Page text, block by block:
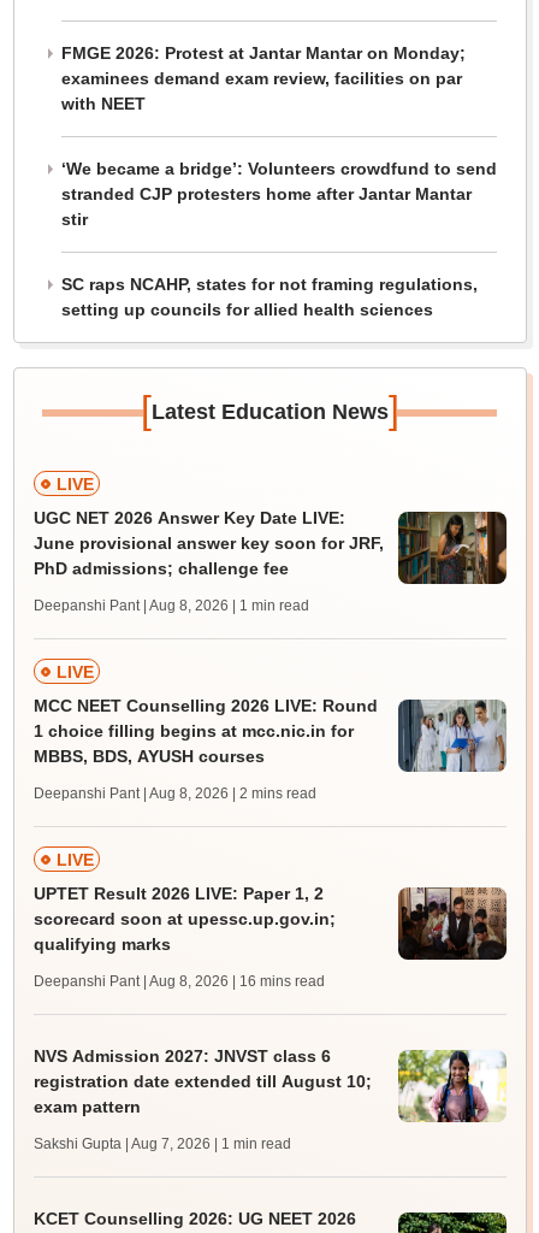
FMGE 2026: Protest at Jantar Mantar on Monday;
examinees demand exam review, facilities on par
with NEET
‘We became a bridge’: Volunteers crowdfund to send
stranded CJP protesters home after Jantar Mantar
stir
SC raps NCAHP, states for not framing regulations,
setting up councils for allied health sciences
[Latest Education News]
LIVE
UGC NET 2026 Answer Key Date LIVE:
June provisional answer key soon for JRF,
PhD admissions; challenge fee
Deepanshi Pant | Aug 8, 2026 | 1 min read
LIVE
MCC NEET Counselling 2026 LIVE: Round
1 choice filling begins at mcc.nic.in for
MBBS, BDS, AYUSH courses
Deepanshi Pant | Aug 8, 2026 | 2 mins read
LIVE
UPTET Result 2026 LIVE: Paper 1, 2
scorecard soon at upessc.up.gov.in;
qualifying marks
Deepanshi Pant | Aug 8, 2026 | 16 mins read
NVS Admission 2027: JNVST class 6
registration date extended till August 10;
exam pattern
Sakshi Gupta | Aug 7, 2026 | 1 min read
KCET Counselling 2026: UG NEET 2026